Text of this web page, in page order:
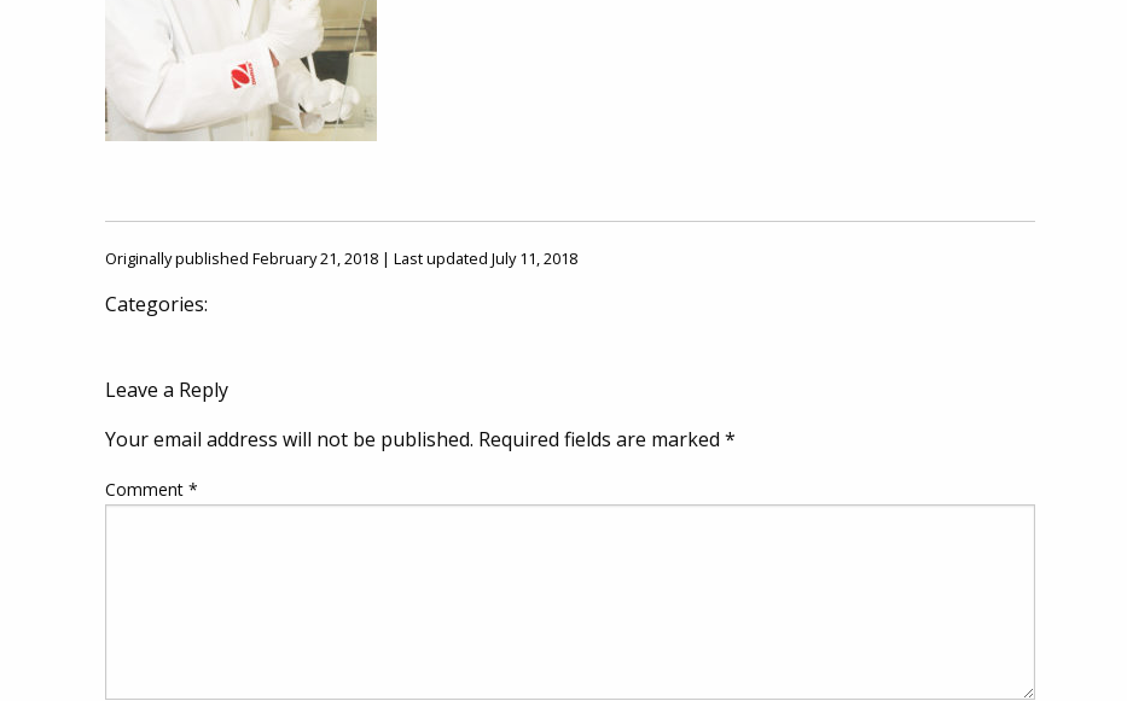
Originally published February 21, 2018 | Last updated July 11, 2018
Categories:
Leave a Reply
Your email address will not be published. Required fields are marked *
Comment *